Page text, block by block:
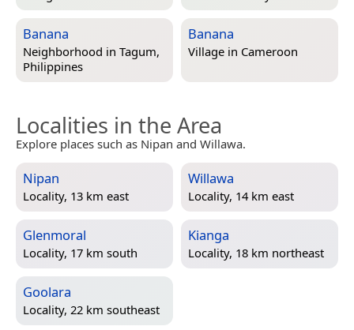
Banana
Neighborhood in Tagum,
Philippines
Banana
Village in Cameroon
Localities in the Area
Explore places such as Nipan and Willawa.
Nipan
Locality, 13 km east
Willawa
Locality, 14 km east
Glenmoral
Locality, 17 km south
Kianga
Locality, 18 km northeast
Goolara
Locality, 22 km southeast